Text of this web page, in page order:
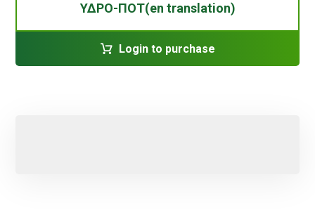
ΥΔΡΟ-ΠΟΤ(en translation)
Login to purchase